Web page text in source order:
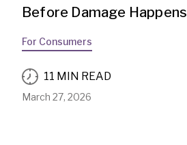
Before Damage Happens
For Consumers
11 MIN READ
March 27, 2026